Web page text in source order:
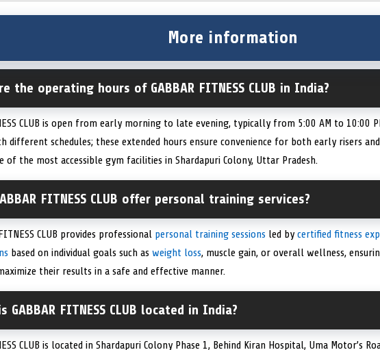
More information
the operating hours of GABBAR FITNESS CLUB in India?
CLUB is open from early morning to late evening, typically from 5:00 AM to 10:00
different schedules; these extended hours ensure convenience for both early risers
of the most accessible gym facilities in Shardapuri Colony, Uttar Pradesh.
FITNESS CLUB offer personal training services?
FITNESS CLUB provides professional personal training sessions led bycertified fitness
based on individual goals such as weight loss, muscle gain, or overall wellness,
their results in a safe and effective manner.
GABBAR FITNESS CLUB located in India?
CLUB is located in Shardapuri Colony Phase 1, Behind Kiran Hospital, Uma Motor’s